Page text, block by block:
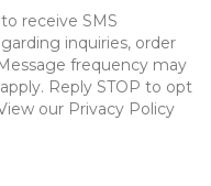
receive SMS
inquiries, order
frequency may
Reply STOP to opt
our Privacy Policy